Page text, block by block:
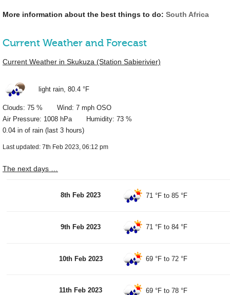
More information about the best things to do: South Africa
Current Weather and Forecast
Current Weather in Skukuza (Station Sabierivier)
light rain, 80.4 °F
Clouds: 75 % Wind: 7 mph OSO
Air Pressure: 1008 hPa Humidity: 73 %
0.04 in of rain (last 3 hours)
Last updated: 7th Feb 2023, 06:12 pm
The next days …
8th Feb 2023 71 °F to85 °F
9th Feb 2023 71 °F to84 °F
10th Feb 2023 69 °F to72 °F
11th Feb 2023 69 °F to78 °F